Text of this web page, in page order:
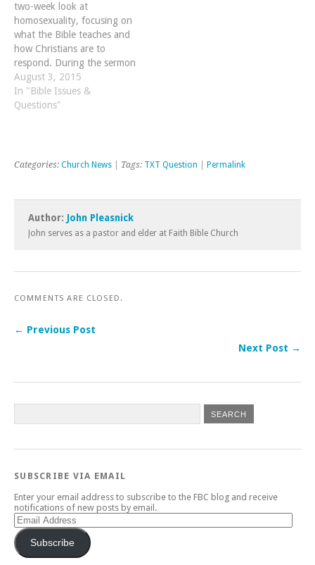
two-week look at
homosexuality, focusing on
what the Bible teaches and
how Christians are to
respond. During the sermon
yesterday, I mentioned a
few books and I wanted to
provide the list again in case
August 3, 2015
In "Bible Issues &
Questions"
Categories: Church News | Tags: TXT Question Permalink
Author: John Pleasnick
John serves as a pastor and elder at Faith Bible Church
COMMENTS ARE CLOSED.
← Previous Post
Next Post →
SUBSCRIBE VIA EMAIL
Enter your email address to subscribe to the FBC blog and receive
notifications of new posts by email.
Email
Address
Subscribe